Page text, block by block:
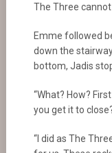
The Three
Emme followed
down the
bottom, Jadis
“What? How?
you get it to
“I did as The